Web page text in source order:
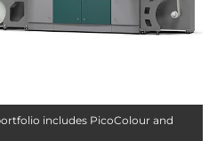
includes PicoColour and